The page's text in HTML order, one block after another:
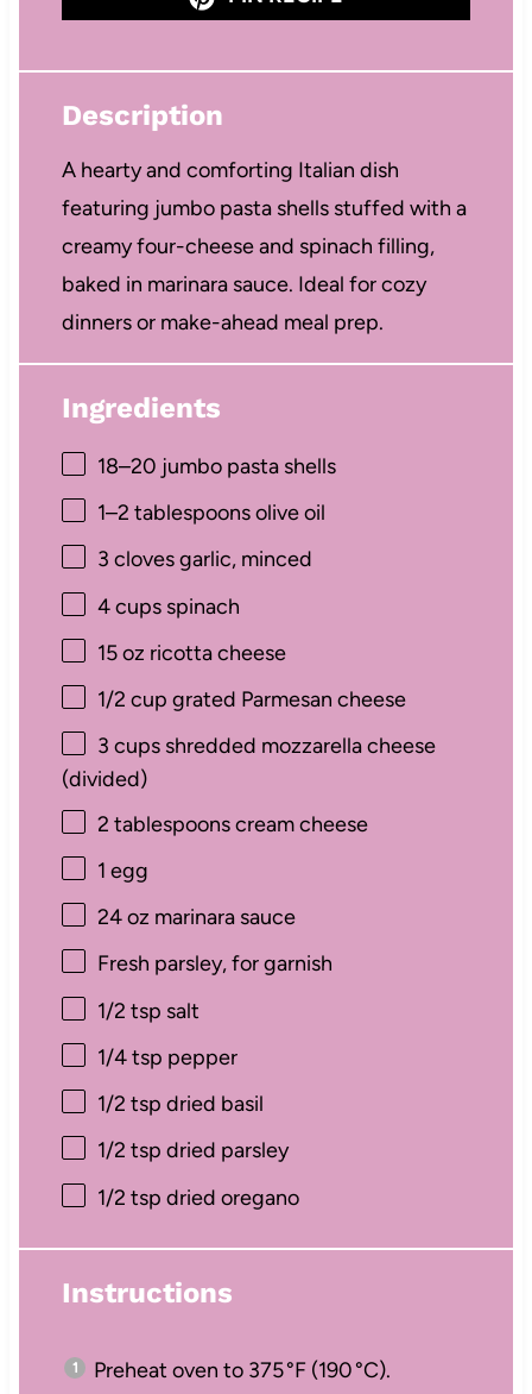
Description
A hearty and comforting Italian dish
featuring jumbo pasta shells stuffed with a
creamy four-cheese and spinach filling,
baked in marinara sauce. Ideal for cozy
dinners or make-ahead meal prep.
Ingredients
18–20 jumbo pasta shells
1–2 tablespoons olive oil
3 cloves garlic, minced
4 cupsspinach
15 oz ricotta cheese
1/2 cup grated Parmesan cheese
3 cupsshredded mozzarella cheese
(divided)
2 tablespoonscream cheese
1 egg
24 oz marinara sauce
Fresh parsley, for garnish
1/2 tsp salt
1/4 tsp pepper
1/2 tsp dried basil
1/2 tsp dried parsley
1/2 tsp dried oregano
Instructions
Preheat oven to 375 °F (190 °C).